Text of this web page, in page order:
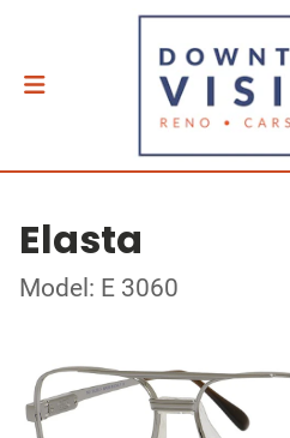
Elasta
Model: E 3060